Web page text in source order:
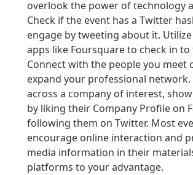
overlook the power of technology
Check if the event has a Twitter
engage by tweeting about it.
apps like Foursquare to check in to
Connect with the people you meet
expand your professional
across a company of interest,
by liking their Company Profile on
following them on Twitter. Most
encourage online interaction and
media information in their
platforms to your advantage.